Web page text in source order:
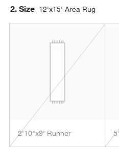
Step
2. Size 12'x15' Area Rug
2'10"x9' Runner